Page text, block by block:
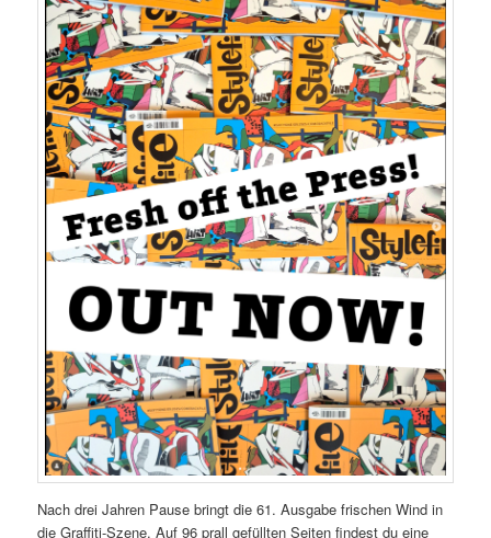
Nach drei Jahren Pause bringt die 61. Ausgabe frischen Wind in
die Graffiti-Szene. Auf 96 prall gefüllten Seiten findest du eine